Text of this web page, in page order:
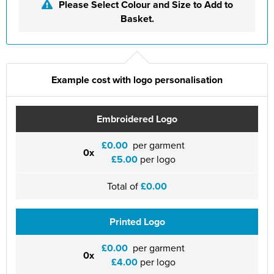
Twerton Infant School
Trinity Church School
Willow Bank Infant School
Please Select Colour and Size to Add to
Basket.
Example cost with logo personalisation
Embroidered Logo
0x £0.00 per garment
£5.00per logo
Total of£0.00
Printed Logo
0x £0.00 per garment
£4.00per logo